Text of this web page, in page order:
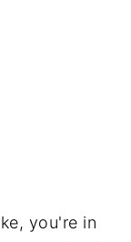
you're in